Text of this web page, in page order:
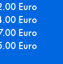
Euro
Euro
Euro
Euro